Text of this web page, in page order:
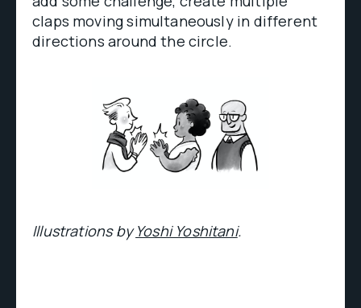
claps moving simultaneously in different
directions around the circle.
Illustrations byYoshi Yoshitani.